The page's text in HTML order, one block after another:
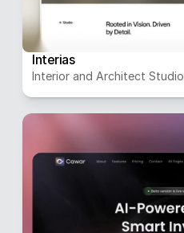
Interias
Interior and Architect Studio